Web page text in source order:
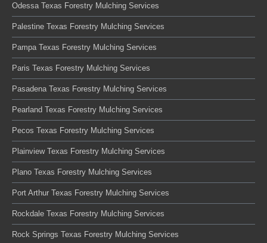
Odessa Texas Forestry Mulching Services
Palestine Texas Forestry Mulching Services
Pampa Texas Forestry Mulching Services
Paris Texas Forestry Mulching Services
Pasadena Texas Forestry Mulching Services
Pearland Texas Forestry Mulching Services
Pecos Texas Forestry Mulching Services
Plainview Texas Forestry Mulching Services
Plano Texas Forestry Mulching Services
Port Arthur Texas Forestry Mulching Services
Rockdale Texas Forestry Mulching Services
Rock Springs Texas Forestry Mulching Services